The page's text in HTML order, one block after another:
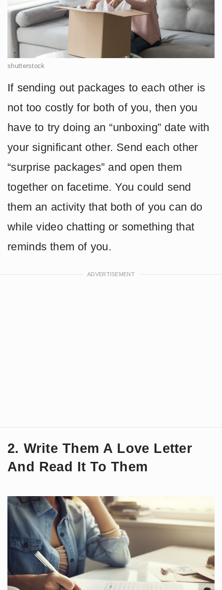
shutterstock
If sending out packages to each other is
not too costly for both of you, then you
have to try doing an “unboxing” date with
your significant other. Send each other
“surprise packages” and open them
together on facetime. You could send
them an activity that both of you can do
while video chatting or something that
reminds them of you.
2. Write Them A Love Letter
And Read It To Them